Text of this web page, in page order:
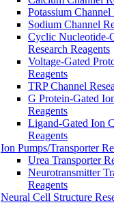
Potassium Channel
Sodium Channel
Cyclic Nucleotide-
Research Reagents
Voltage-Gated
Reagents
TRP Channel
G Protein-Gated
Reagents
Ligand-Gated Ion
Reagents
Ion Pumps/Transporter
Urea Transporter
Neurotransmitter
Reagents
Neural Cell Structure